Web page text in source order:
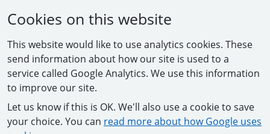
Cookies on this website
This website would like to use analytics cookies. These
send information about how our site is used to a
service called Google Analytics. We use this information
to improve our site.
Let us know if this is OK. We'll also use a cookie to save
your choice. You can read more about how Google uses